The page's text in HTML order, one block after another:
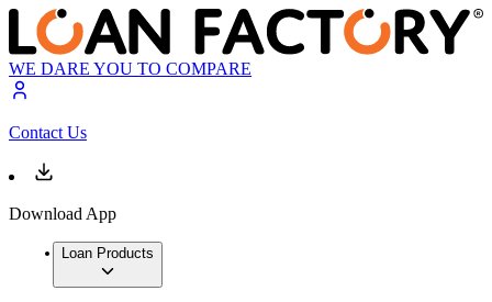
WE DARE YOU TO COMPARE
Contact Us
Download App
Loan Products